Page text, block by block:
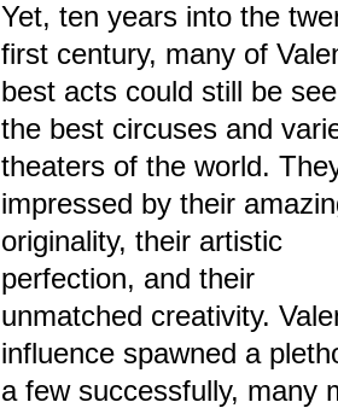
Yet, ten years into the
first century, many of
best acts could still be
the best circuses and
theaters of the world.
impressed by their
originality, their artistic
perfection, and their
unmatched creativity.
influence spawned a
a few successfully, many